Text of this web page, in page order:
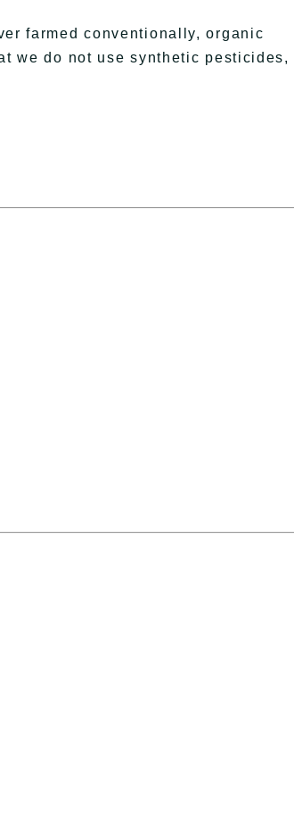
farmed conventionally, organic
we do not use synthetic pesticides,